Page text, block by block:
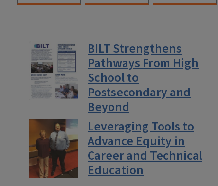
BILT Strengthens
Pathways From High
School to
Postsecondary and
Beyond
Leveraging Tools to
Advance Equity in
Career and Technical
Education